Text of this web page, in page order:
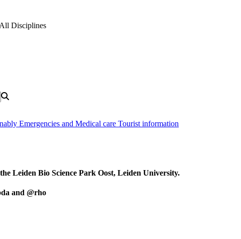
Disciplines
Emergencies and Medical care Tourist information
Leiden Bio Science Park Oost, Leiden University.
and @rho